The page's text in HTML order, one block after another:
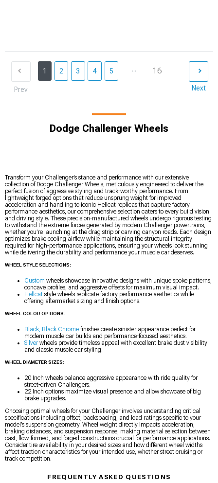
Prev
1 2 3 4 5 ... 16
Next
Dodge Challenger Wheels
Transform your Challenger’s stance and performance with our extensive
collection of Dodge Challenger Wheels, meticulously engineered to deliver the
perfect fusion of aggressive styling and track-worthy performance. From
lightweight forged options that reduce unsprung weight for improved
acceleration and handling to iconic Hellcat replicas that capture factory
performance aesthetics, our comprehensive selection caters to every build vision
and driving style. These precision-manufactured wheels undergo rigorous testing
to withstand the extreme forces generated by modern Challenger powertrains,
whether you’re launching at the drag strip or carving canyon roads. Each design
optimizes brake cooling airflow while maintaining the structural integrity
required for high-performance applications, ensuring your wheels look stunning
while delivering the durability and performance your muscle car deserves.
WHEEL STYLE SELECTIONS:
Custom wheels showcase innovative designs with unique spoke patterns,
concave profiles, and aggressive offsets for maximum visual impact.
Hellcat style wheels replicate factory performance aesthetics while
offering aftermarket sizing and finish options.
WHEEL COLOR OPTIONS:
Black, Black Chrome finishes create sinister appearance perfect for
modern muscle car builds and performance-focused aesthetics.
Silverwheels provide timeless appeal with excellent brake dust visibility
and classic muscle car styling.
WHEEL DIAMETER SIZES:
20 Inch wheels balance aggressive appearance with ride quality for
street-driven Challengers.
22 Inch options maximize visual presence and allow showcase of big
brake upgrades.
Choosing optimal wheels for your Challenger involves understanding critical
specifications including offset, backspacing, and load ratings specific to your
model’s suspension geometry. Wheel weight directly impacts acceleration,
braking distances, and suspension response, making material selection between
cast, flow-formed, and forged constructions crucial for performance applications.
Consider tire availability in your desired sizes and how different wheel widths
affect traction characteristics for your intended use, whether street cruising or
track competition.
FREQUENTLY ASKED QUESTIONS